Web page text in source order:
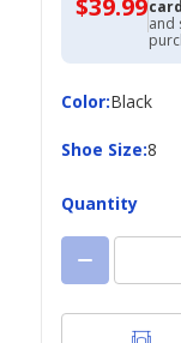
card
and
Color:
ColorBlack
Shoe Size:
Shoe
8
Quantity